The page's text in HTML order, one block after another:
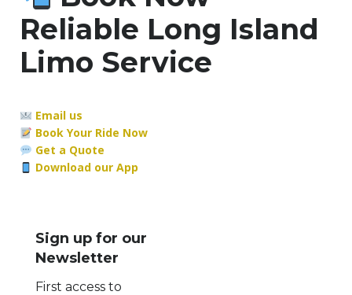
Reliable Long Island
Limo Service
Email us
Book Your Ride Now
Get a Quote
Download our App
Sign up for our
Newsletter
First access to